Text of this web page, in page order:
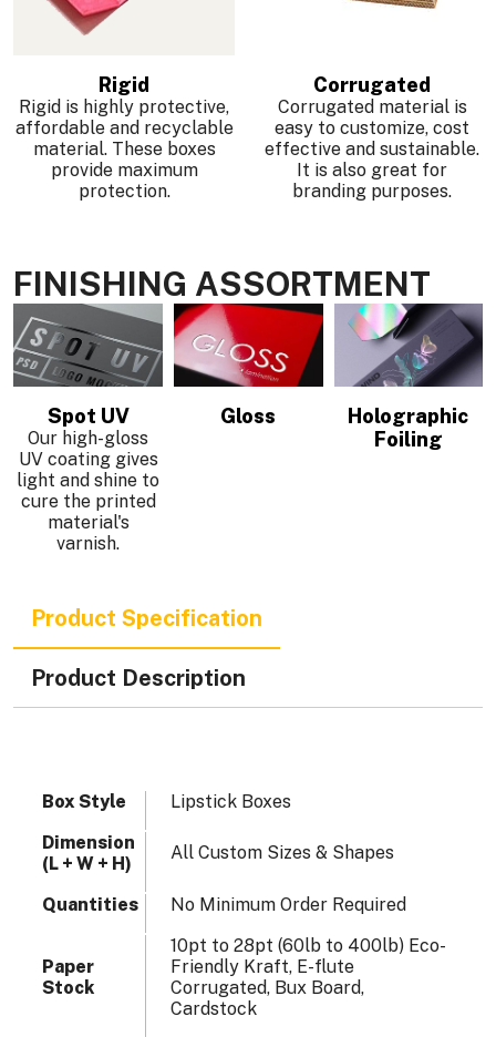
Rigid
Rigid is highly protective,
affordable and recyclable
material. These boxes
provide maximum
protection.
Corrugated
Corrugated material is
easy to customize, cost
effective and sustainable.
It is also great for
branding purposes.
FINISHING ASSORTMENT
Spot UV
Our high-gloss
UV coating gives
light and shine to
cure the printed
material's
varnish.
Gloss
Holographic
Foiling
Product Specification
Product Description
Box Style
Lipstick Boxes
Dimension
(L + W + H)
All Custom Sizes & Shapes
Quantities No Minimum Order Required
Paper
Stock
10pt to 28pt (60lb to 400lb) Eco-
Friendly Kraft, E-flute
Corrugated, Bux Board,
Cardstock